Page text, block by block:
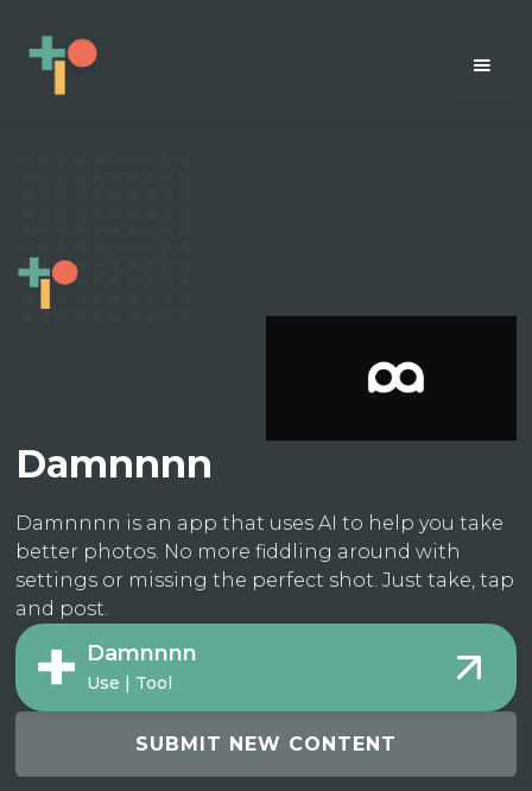
Damnnnn
Damnnnn is an app that uses AI to help you take
better photos. No more fiddling around with
settings or missing the perfect shot. Just take, tap
and post.
Damnnnn
Use | Tool
SUBMIT NEW CONTENT